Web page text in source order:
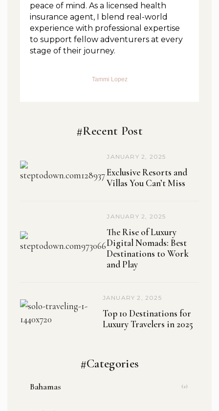
peace of mind. As a licensed health
insurance agent, I blend real-world
experience with professional expertise
to support fellow adventurers at every
stage of their journey.
Tammi Lopez
#Recent Post
JANUARY 2, 2025
Exclusive Resorts and
Villas You Can’t Miss
JANUARY 2, 2025
The Rise of Luxury
Digital Nomads: Best
Destinations to Work
and Play
JANUARY 2, 2025
Top 10 Destinations for
Luxury Travelers in 2025
#Categories
Bahamas (2)